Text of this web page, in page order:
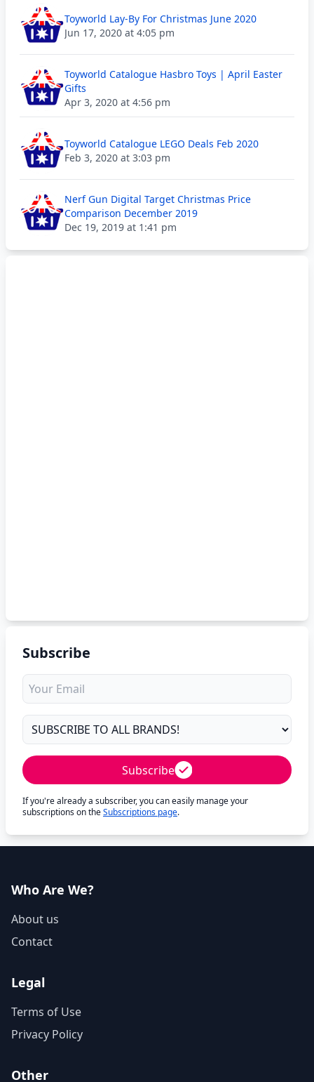
Toyworld Lay-By For Christmas June 2020
Jun 17, 2020 at 4:05 pm
Toyworld Catalogue Hasbro Toys | April Easter
Gifts
Apr 3, 2020 at 4:56 pm
Toyworld Catalogue LEGO Deals Feb 2020
Feb 3, 2020 at 3:03 pm
Nerf Gun Digital Target Christmas Price
Comparison December 2019
Dec 19, 2019 at 1:41 pm
Subscribe
Subscribe
If you're already a subscriber, you can easily manage your
subscriptions on theSubscriptions page.
Who Are We?
About us
Contact
Legal
Terms of Use
Privacy Policy
Other